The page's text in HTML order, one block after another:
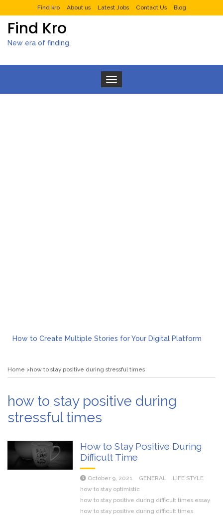
Find kro About us Latest Jobs Contact Us Blog
Find Kro
New era of finding.
Toggle navigation
How to Create Multiple Stories for Your Digital Platform
Rolling Revelry: The Rise of Luxury Bus Parties
Home how to stay positive during stressful times
how to stay positive during
stressful times
How to Stay Positive During
Difficult Time
October 9, 2021 GENERAL
LIFE STYLE
how to stay optimistic
how to stay positive during difficult times essay
how to stay positive during difficult times